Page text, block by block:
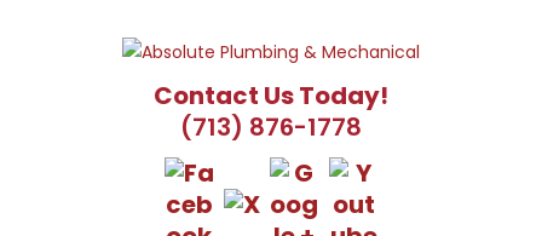
Contact Us Today!
(713) 876-1778